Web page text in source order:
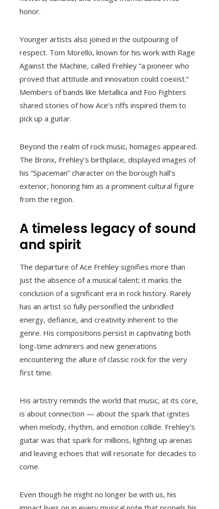
honor.
Younger artists also joined in the outpouring of
respect. Tom Morello, known for his work with Rage
Against the Machine, called Frehley “a pioneer who
proved that attitude and innovation could coexist.”
Members of bands like Metallica and Foo Fighters
shared stories of how Ace’s riffs inspired them to
pick up a guitar.
Beyond the realm of rock music, homages appeared.
The Bronx, Frehley’s birthplace, displayed images of
his “Spaceman” character on the borough hall’s
exterior, honoring him as a prominent cultural figure
from the region.
A timeless legacy of sound
and spirit
The departure of Ace Frehley signifies more than
just the absence of a musical talent; it marks the
conclusion of a significant era in rock history. Rarely
has an artist so fully personified the unbridled
energy, defiance, and creativity inherent to the
genre. His compositions persist in captivating both
long-time admirers and new generations
encountering the allure of classic rock for the very
first time.
His artistry reminds the world that music, at its core,
is about connection — about the spark that ignites
when melody, rhythm, and emotion collide. Frehley’s
guitar was that spark for millions, lighting up arenas
and leaving echoes that will resonate for decades to
come.
Even though he might no longer be with us, his